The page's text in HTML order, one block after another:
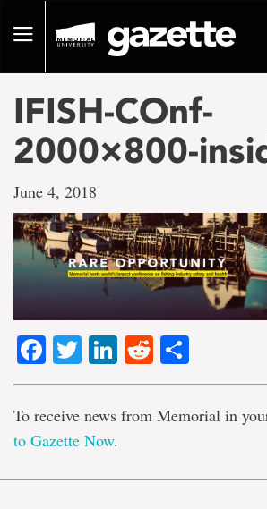
pageToggle
IFISH-COnf-
2000×800-
June 4, 2018
Facebook
TwitterLinkedIn
Reddit
To receive news from Memorial in
to Gazette Now.